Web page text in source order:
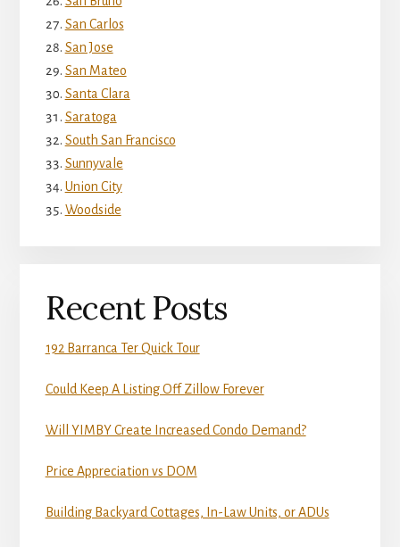
San Carlos
San Jose
San Mateo
Santa Clara
Saratoga
South San Francisco
Sunnyvale
Union City
Woodside
Recent Posts
192 Barranca Ter Quick Tour
Could Keep A Listing Off Zillow Forever
Will YIMBY Create Increased Condo Demand?
Price Appreciation vs DOM
Building Backyard Cottages, In-Law Units, or ADUs